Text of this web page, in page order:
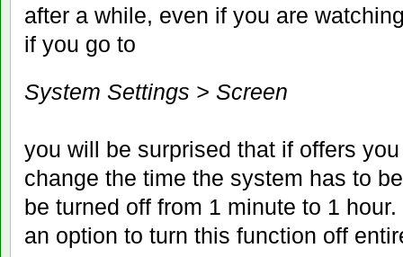
after a while, even if you are
if you go to
System Settings > Screen
you will be surprised that if offers
change the time the system has to
be turned off from 1 minute to 1
an option to turn this function off